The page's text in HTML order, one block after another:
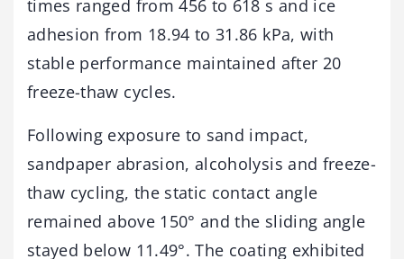
times ranged from 456 to 618 s and ice
adhesion from 18.94 to 31.86 kPa, with
stable performance maintained after 20
freeze-thaw cycles.
Following exposure to sand impact,
sandpaper abrasion, alcoholysis and freeze-
thaw cycling, the static contact angle
remained above 150° and the sliding angle
stayed below 11.49°. The coating exhibited